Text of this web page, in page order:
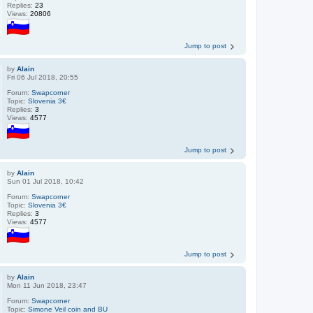
Replies:23
Views:20806
Jump to post
byAlain
Fri 06 Jul 2018, 20:55
Forum:Swapcorner
Topic:Slovenia 3€
Replies:3
Views:4577
Jump to post
byAlain
Sun 01 Jul 2018, 10:42
Forum:Swapcorner
Topic:Slovenia 3€
Replies:3
Views:4577
Jump to post
byAlain
Mon 11 Jun 2018, 23:47
Forum:Swapcorner
Topic:Simone Veil coin and BU